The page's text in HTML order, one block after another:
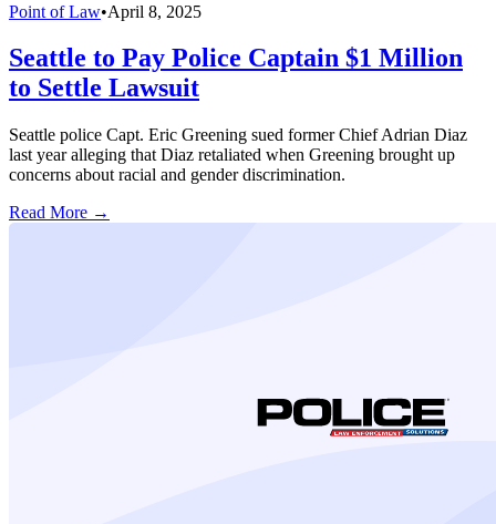
Point of Law•April 8, 2025
Seattle to Pay Police Captain $1 Million
to Settle Lawsuit
Seattle police Capt. Eric Greening sued former Chief Adrian Diaz
last year alleging that Diaz retaliated when Greening brought up
concerns about racial and gender discrimination.
Read More →